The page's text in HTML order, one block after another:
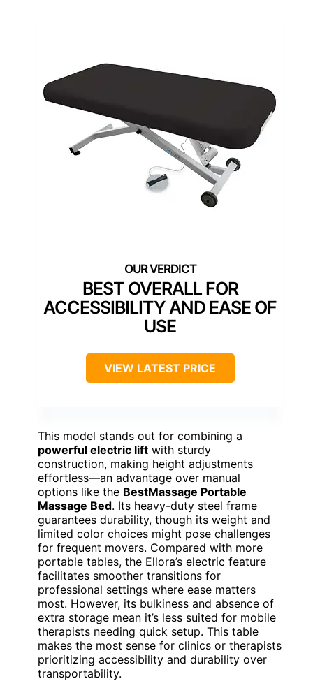
BEST OVERALL FOR
ACCESSIBILITY AND EASE OF
USE
VIEW LATEST PRICE
This model stands out for combining a
powerful electric lift with sturdy
construction, making height adjustments
effortless—an advantage over manual
options like the BestMassage Portable
Massage Bed. Its heavy-duty steel frame
guarantees durability, though its weight and
limited color choices might pose challenges
for frequent movers. Compared with more
portable tables, the Ellora’s electric feature
facilitates smoother transitions for
professional settings where ease matters
most. However, its bulkiness and absence of
extra storage mean it’s less suited for mobile
therapists needing quick setup. This table
makes the most sense for clinics or therapists
prioritizing accessibility and durability over
transportability.